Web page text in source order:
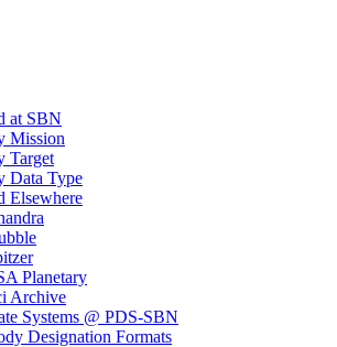
at SBN
Mission
Target
Data Type
Elsewhere
Planetary
Archive
Systems @ PDS-SBN
Designation Formats